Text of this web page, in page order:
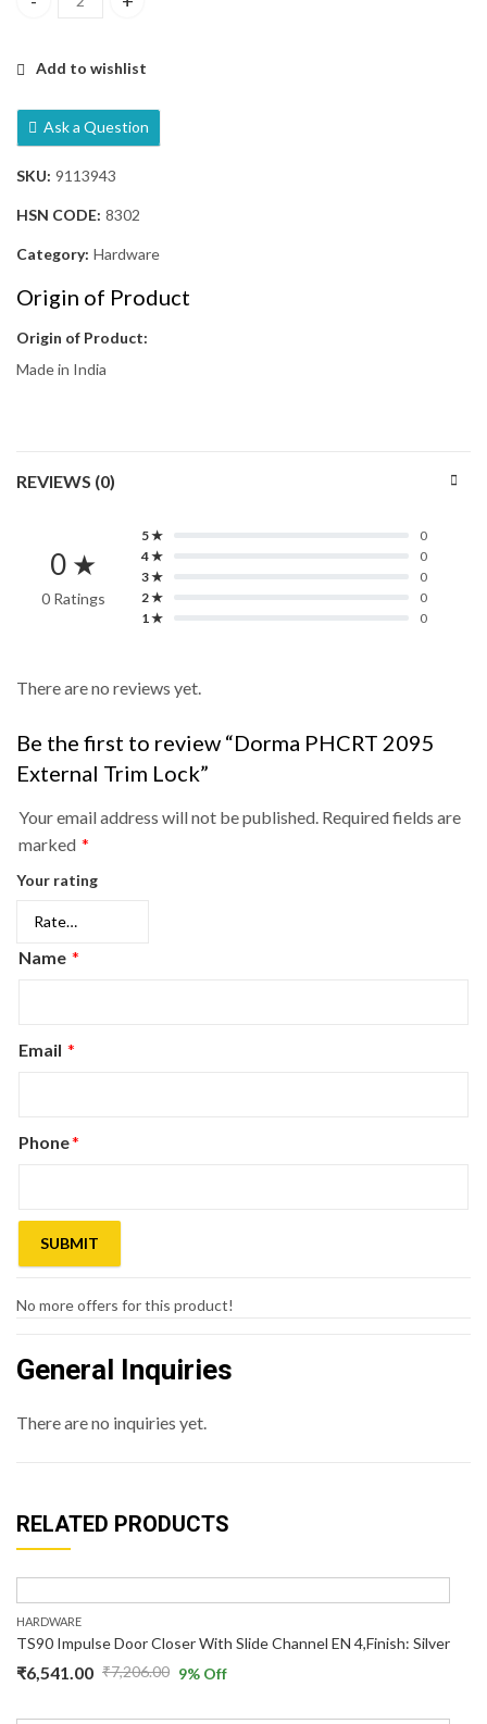
Dorma PHCRT 2095 External Trim Lock quantity
Add to wishlist
Ask a Question
SKU: 9113943
HSN CODE: 8302
Category: Hardware
Origin of Product
Origin of Product:
Made in India
REVIEWS (0)
0 ★
0 Ratings
5 ★
0
4 ★
0
3 ★
0
2 ★
0
1 ★
0
There are no reviews yet.
Be the first to review “Dorma PHCRT 2095
External Trim Lock”
Your email address will not be published. Required fields are
marked *
Your rating
Name *
Email *
Phone*
No more offers for this product!
General Inquiries
There are no inquiries yet.
RELATED PRODUCTS
HARDWARE
TS90 Impulse Door Closer With Slide Channel EN 4,Finish: Silver
₹7,206.00
₹6,541.00 9% Off